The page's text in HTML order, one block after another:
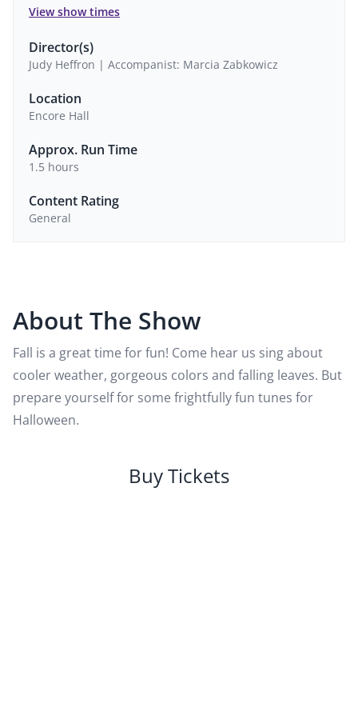
About The Show
Fall is a great time for fun! Come hear us sing about
cooler weather, gorgeous colors and falling leaves. But
prepare yourself for some frightfully fun tunes for
Halloween.
Buy Tickets
View show times
Director(s)
Judy Heffron | Accompanist: Marcia Zabkowicz
Location
Encore Hall
Approx. Run Time
1.5 hours
Content Rating
General